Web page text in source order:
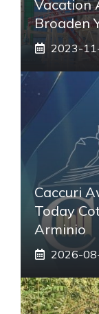
Vacation
Broaden
2023-
Caccuri
Today
Arminio
2026-